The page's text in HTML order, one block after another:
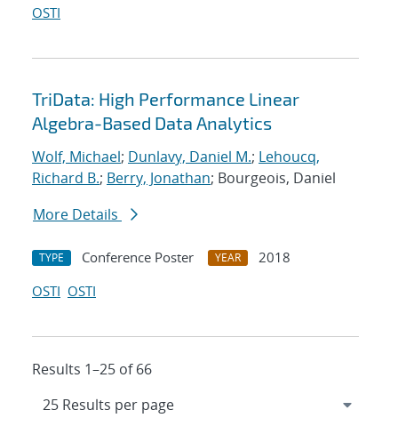
OSTI
TriData: High Performance Linear
Algebra-Based Data Analytics
Wolf, Michael; Dunlavy, Daniel M.; Lehoucq,
Richard B.; Berry, Jonathan; Bourgeois, Daniel
More Details
TYPE Conference Poster YEAR
2018
OSTI OSTI
Results 1–25 of 66